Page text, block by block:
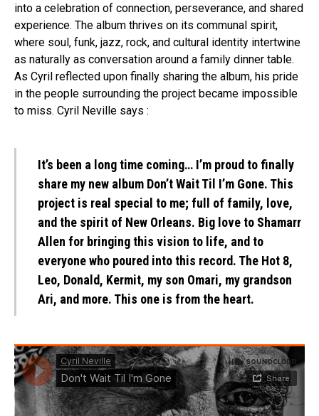
into a celebration of connection, perseverance, and shared
experience. The album thrives on its communal spirit,
where soul, funk, jazz, rock, and cultural identity intertwine
as naturally as conversation around a family dinner table.
As Cyril reflected upon finally sharing the album, his pride
in the people surrounding the project became impossible
to miss. Cyril Neville says :
It’s been a long time coming… I’m proud to finally
share my new album Don’t Wait Til I’m Gone. This
project is real special to me; full of family, love,
and the spirit of New Orleans. Big love to Shamarr
Allen for bringing this vision to life, and to
everyone who poured into this record. The Hot 8,
Leo, Donald, Kermit, my son Omari, my grandson
Ari, and more. This one is from the heart.